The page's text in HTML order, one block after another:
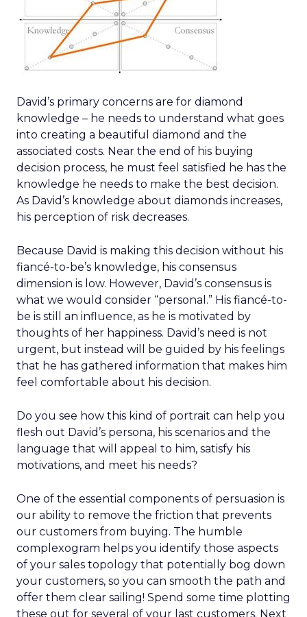
David’s primary concerns are for diamond
knowledge – he needs to understand what goes
into creating a beautiful diamond and the
associated costs. Near the end of his buying
decision process, he must feel satisfied he has the
knowledge he needs to make the best decision.
As David’s knowledge about diamonds increases,
his perception of risk decreases.
Because David is making this decision without his
fiancé-to-be’s knowledge, his consensus
dimension is low. However, David’s consensus is
what we would consider “personal.” His fiancé-to-
be is still an influence, as he is motivated by
thoughts of her happiness. David’s need is not
urgent, but instead will be guided by his feelings
that he has gathered information that makes him
feel comfortable about his decision.
Do you see how this kind of portrait can help you
flesh out David’s persona, his scenarios and the
language that will appeal to him, satisfy his
motivations, and meet his needs?
One of the essential components of persuasion is
our ability to remove the friction that prevents
our customers from buying. The humble
complexogram helps you identify those aspects
of your sales topology that potentially bog down
your customers, so you can smooth the path and
offer them clear sailing! Spend some time plotting
these out for several of your last customers. Next